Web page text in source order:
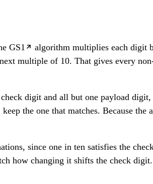
GS1
algorithm multiplies each digit
multiple of 10. That gives every
digit and all but one payload
the one that matches. Because
since one in ten satisfies the
how changing it shifts the check